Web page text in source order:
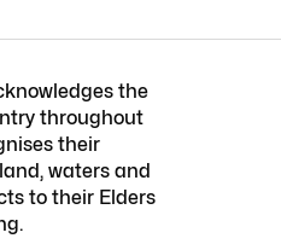
the
throughout
their
waters and
to their Elders